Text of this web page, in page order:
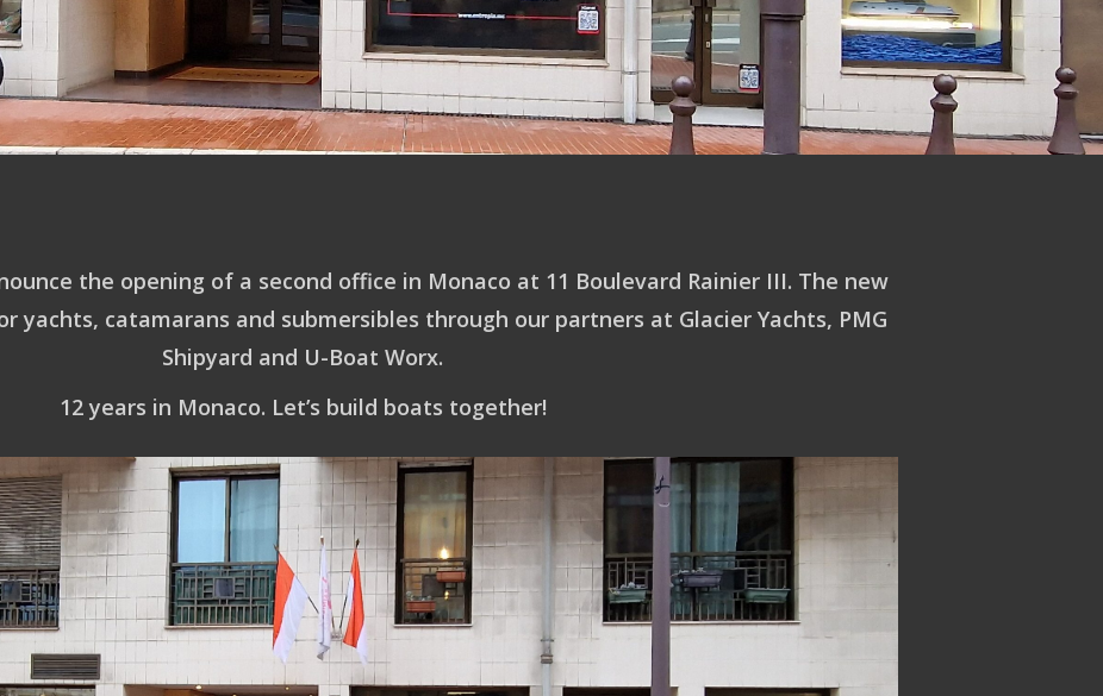
the opening of a second office in Monaco at 11 Boulevard Rainier III. The new
yachts, catamarans and submersibles through our partners at Glacier Yachts, PMG
Shipyard and U-Boat Worx.
12 years in Monaco. Let’s build boats together!